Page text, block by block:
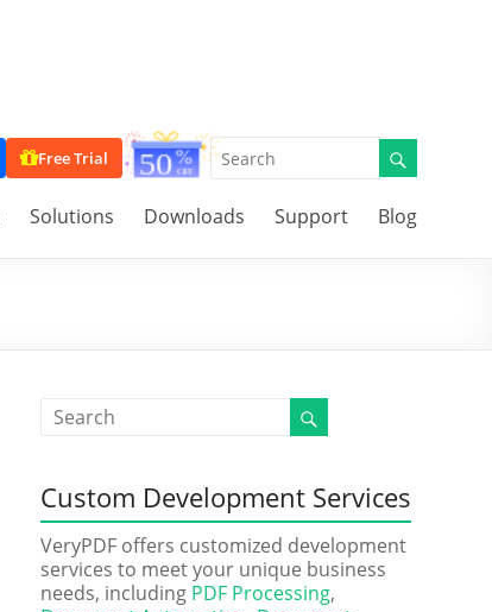
Free Trial
Solutions Downloads Support Blog
Custom Development Services
VeryPDF offers customized development
services to meet your unique business
needs, including PDF Processing,